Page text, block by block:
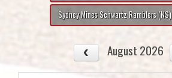
Sydney Mines Schwartz Ramblers (NS)
August 2026